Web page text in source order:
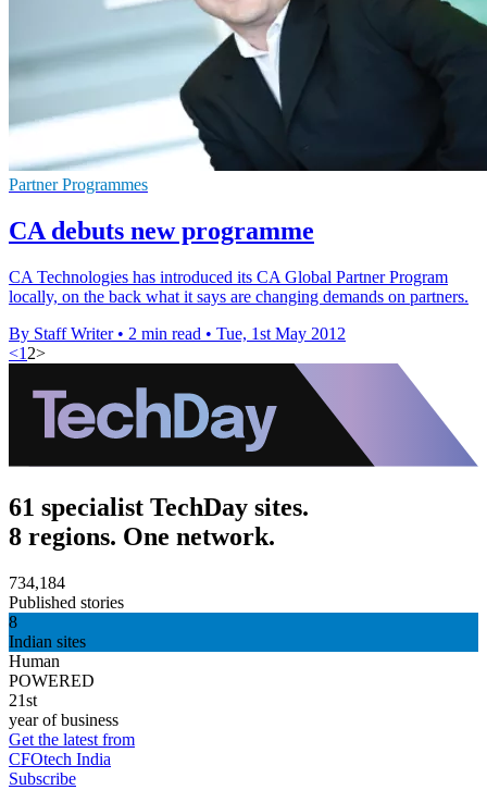
Partner Programmes
CA debuts new programme
CA Technologies has introduced its CA Global Partner Program
locally, on the back what it says are changing demands on partners.
By Staff Writer • 2 min read • Tue, 1st May 2012
<1 2>
61 specialist TechDay sites.
8 regions. One network.
734,184
Published stories
8
Indian sites
Human
POWERED
21st
year of business
Get the latest from
CFOtech India
Subscribe